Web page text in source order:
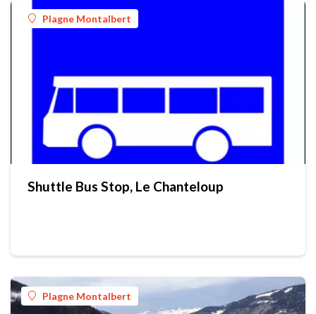
Plagne Montalbert
Shuttle Bus Stop, Le Chanteloup
Plagne Montalbert